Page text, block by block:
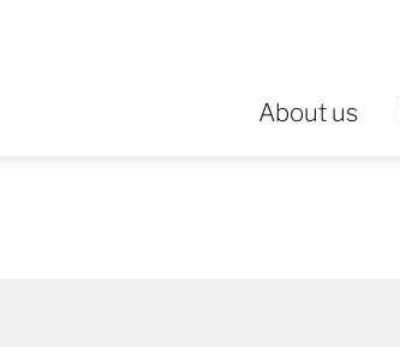
About us